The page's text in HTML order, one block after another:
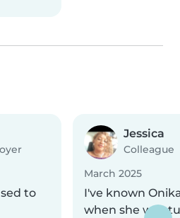
to
Jessica
Colleague
March 2025
I've known
when she was